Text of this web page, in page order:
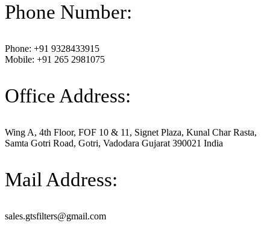
Phone Number:
Phone: +91 9328433915
Mobile: +91 265 2981075
Office Address:
Wing A, 4th Floor, FOF 10 & 11, Signet Plaza, Kunal Char Rasta,
Samta Gotri Road, Gotri, Vadodara Gujarat 390021 India
Mail Address:
sales.gtsfilters@gmail.com